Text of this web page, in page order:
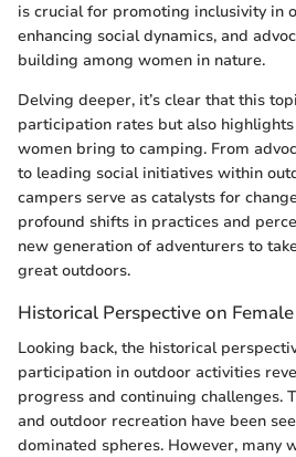
is crucial for promoting inclusivity in
enhancing social dynamics, and
building among women in nature.
Delving deeper, it’s clear that this
participation rates but also
women bring to camping. From
to leading social initiatives within
campers serve as catalysts for
profound shifts in practices and
new generation of adventurers to
great outdoors.
Historical Perspective on
Looking back, the historical
participation in outdoor activities
progress and continuing challenges.
and outdoor recreation have been
dominated spheres. However, many